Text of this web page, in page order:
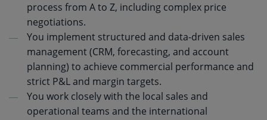
process from A to Z, including complex price
negotiations.
You implement structured and data-driven sales
management (CRM, forecasting, and account
planning) to achieve commercial performance and
strict P&L and margin targets.
You work closely with the local sales and
operational teams and the international